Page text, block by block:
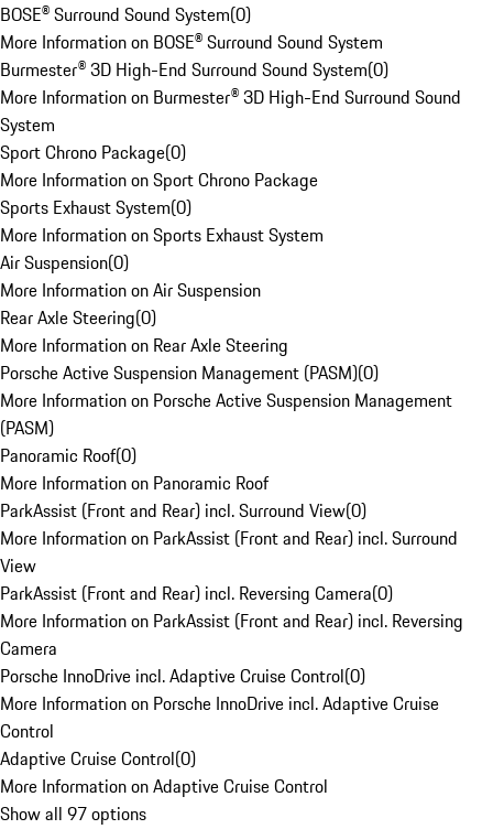
BOSE® Surround Sound System(0)
More Information on BOSE® Surround Sound System
Burmester® 3D High-End Surround Sound System(0)
More Information on Burmester® 3D High-End Surround Sound
System
Sport Chrono Package(0)
More Information on Sport Chrono Package
Sports Exhaust System(0)
More Information on Sports Exhaust System
Air Suspension(0)
More Information on Air Suspension
Rear Axle Steering(0)
More Information on Rear Axle Steering
Porsche Active Suspension Management (PASM)(0)
More Information on Porsche Active Suspension Management
(PASM)
Panoramic Roof(0)
More Information on Panoramic Roof
ParkAssist (Front and Rear) incl. Surround View(0)
More Information on ParkAssist (Front and Rear) incl. Surround
View
ParkAssist (Front and Rear) incl. Reversing Camera(0)
More Information on ParkAssist (Front and Rear) incl. Reversing
Camera
Porsche InnoDrive incl. Adaptive Cruise Control(0)
More Information on Porsche InnoDrive incl. Adaptive Cruise
Control
Adaptive Cruise Control(0)
More Information on Adaptive Cruise Control
Show all 97 options